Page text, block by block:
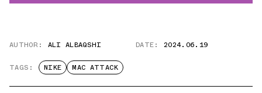
AUTHOR: ALI ALBAQSHI DATE: 2024.06.19
TAGS: NIKE MAC ATTACK